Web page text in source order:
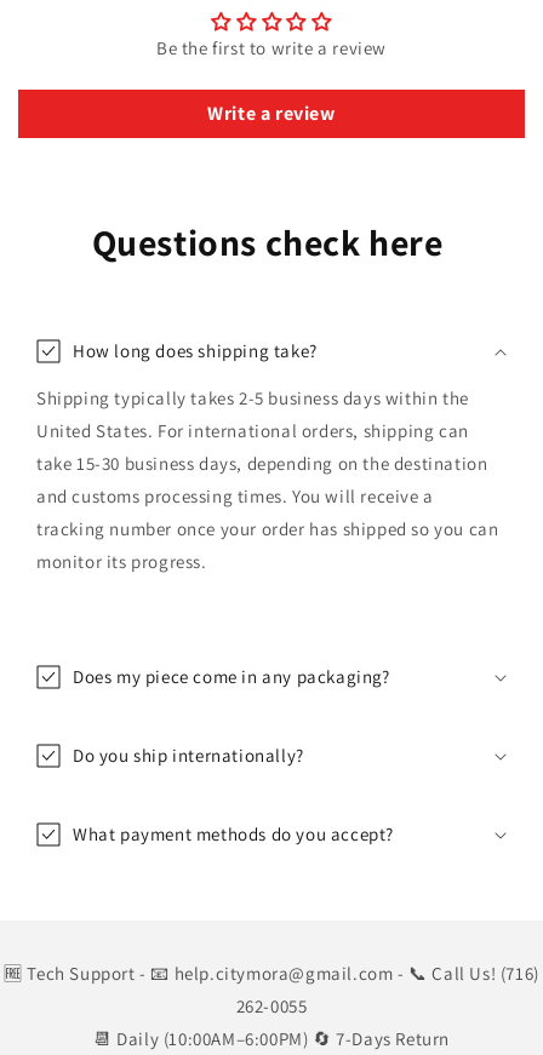
Be the first to write a review
Write a review
Questions check here
How long does shipping take?
Shipping typically takes 2-5 business days within the
United States. For international orders, shipping can
take 15-30 business days, depending on the destination
and customs processing times. You will receive a
tracking number once your order has shipped so you can
monitor its progress.
Does my piece come in any packaging?
Do you ship internationally?
What payment methods do you accept?
🆓 Tech Support - 📧 help.citymora@gmail.com - 📞 Call Us! (716)
262-0055
📆 Daily (10:00AM–6:00PM) 🔄 7-Days Return